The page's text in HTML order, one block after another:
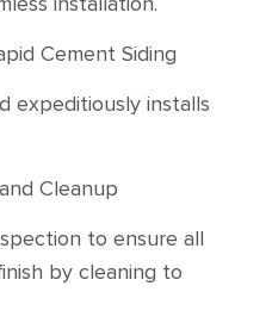
Cement Siding
expeditiously installs
Cleanup
to ensure all
by cleaning to